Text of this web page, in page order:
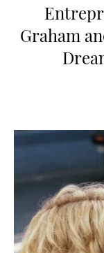
Graham